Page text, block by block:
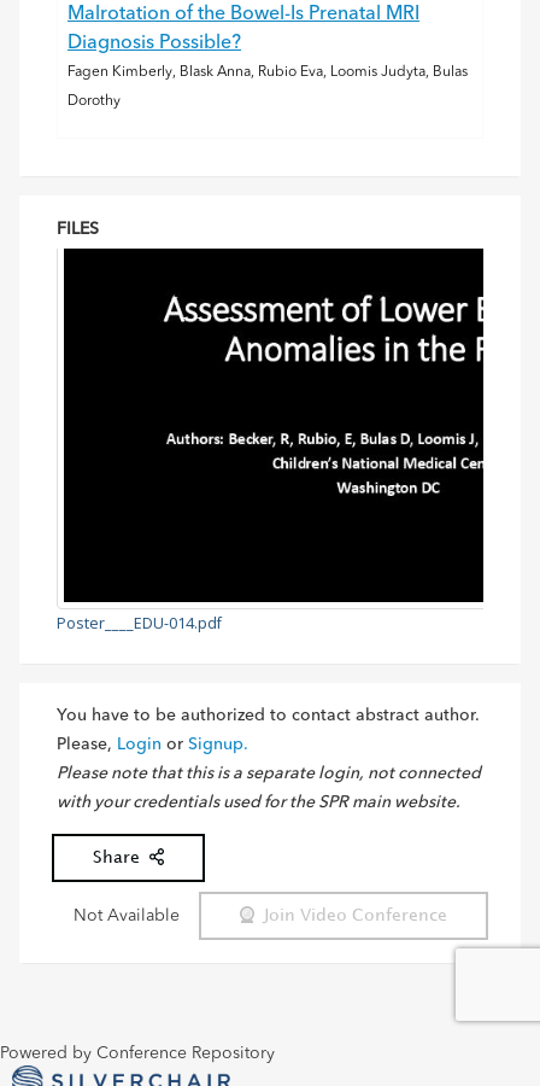
Malrotation of the Bowel-Is Prenatal MRI
Diagnosis Possible?
Fagen Kimberly, Blask Anna, Rubio Eva, Loomis Judyta, Bulas
Dorothy
FILES
Poster____EDU-014.pdf
You have to be authorized to contact abstract author.
Please, Login or Signup.
Please note that this is a separate login, not connected
with your credentials used for the SPR main website.
Share
Not Available Join Video Conference
Powered by Conference Repository